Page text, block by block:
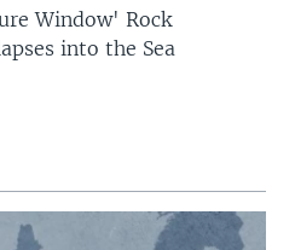
Window' Rock
into the Sea